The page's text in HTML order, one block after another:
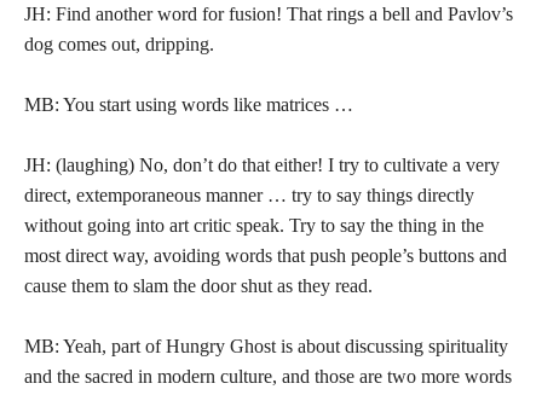
JH: Find another word for fusion! That rings a bell and Pavlov’s
dog comes out, dripping.
MB: You start using words like matrices …
JH: (laughing) No, don’t do that either! I try to cultivate a very
direct, extemporaneous manner … try to say things directly
without going into art critic speak. Try to say the thing in the
most direct way, avoiding words that push people’s buttons and
cause them to slam the door shut as they read.
MB: Yeah, part of Hungry Ghost is about discussing spirituality
and the sacred in modern culture, and those are two more words